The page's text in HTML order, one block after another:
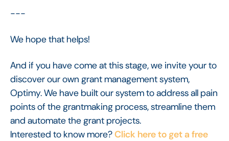
---
We hope that helps!
And if you have come at this stage, we invite your to
discover our own grant management system,
Optimy. We have built our system to address all pain
points of the grantmaking process, streamline them
and automate the grant projects.
Interested to know more?Click here to get a free